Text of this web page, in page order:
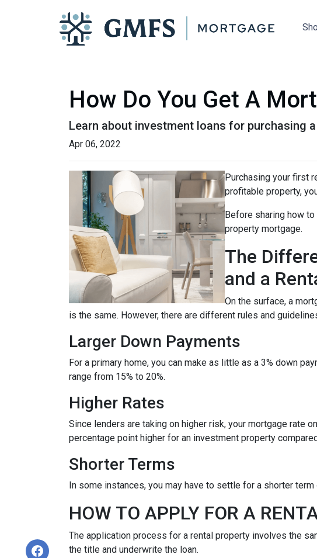
How Do You Get A
Learn about investment loans for purchasing
Apr 06, 2022
Purchasing your first
profitable property,
Before sharing how
property mortgage.
The
and a
On the surface, a
is the same. However, there are different rules and
Larger Down Payments
For a primary home, you can make as little as a 3% down
range from 15% to 20%.
Higher Rates
Since lenders are taking on higher risk, your mortgage rate
percentage point higher for an investment property
Shorter Terms
In some instances, you may have to settle for a shorter
HOW TO APPLY FOR A
The application process for a rental property involves the
the title and underwrite the loan.